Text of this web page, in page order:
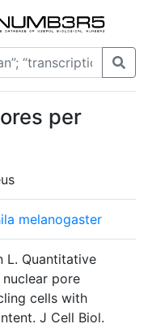
per
melanogaster
L. Quantitative
pore
cells with
J Cell Biol.